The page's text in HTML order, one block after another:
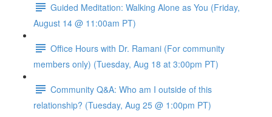
Guided Meditation: Walking Alone as You (Friday,
August 14 @ 11:00am PT)
Office Hours with Dr. Ramani (For community
members only) (Tuesday, Aug 18 at 3:00pm PT)
Community Q&A: Who am I outside of this
relationship? (Tuesday, Aug 25 @ 1:00pm PT)